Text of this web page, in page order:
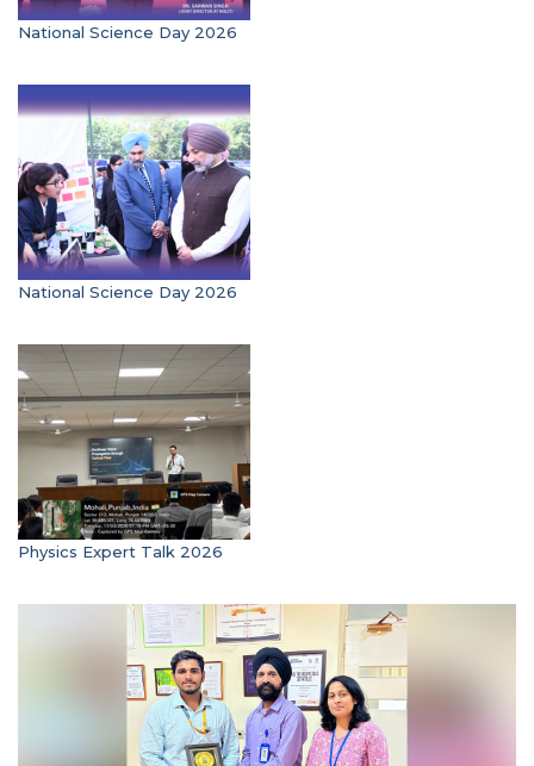
National Science Day 2026
National Science Day 2026
Physics Expert Talk 2026